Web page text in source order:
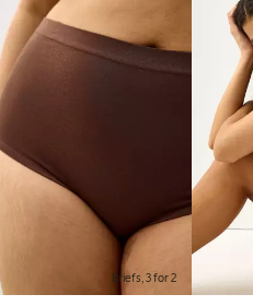
Briefs, 3 for 2